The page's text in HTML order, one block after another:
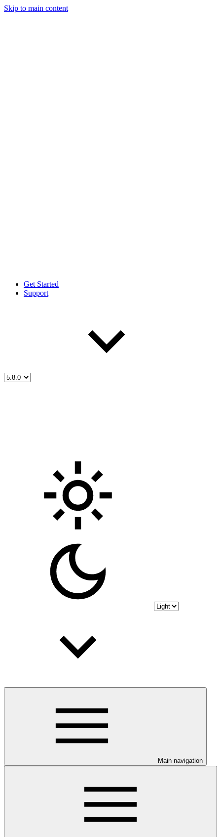
Skip to main content
Get Started
Support
Main navigation